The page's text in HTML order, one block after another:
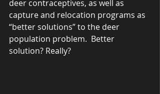
deer contraceptives, as well as
capture and relocation programs as
“better solutions” to the deer
population problem.  Better
solution? Really?